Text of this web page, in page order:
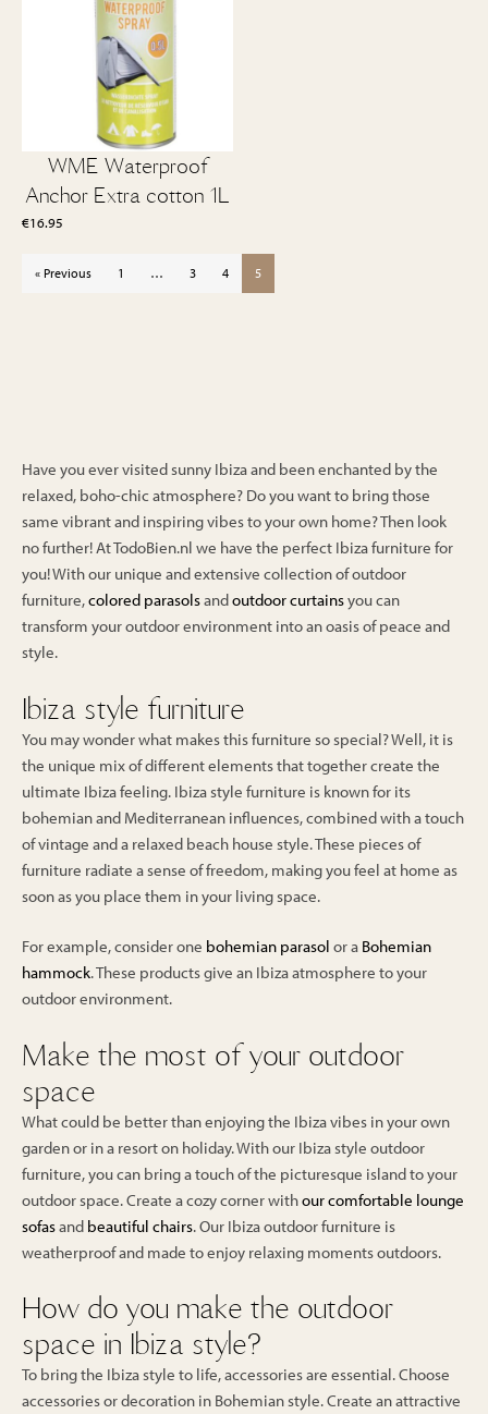
WME Waterproof
Anchor Extra cotton 1L
€16.95
« Previous 1 … 3 4 5
Have you ever visited sunny Ibiza and been enchanted by the
relaxed, boho-chic atmosphere? Do you want to bring those
same vibrant and inspiring vibes to your own home? Then look
no further! At TodoBien.nl we have the perfect Ibiza furniture for
you! With our unique and extensive collection of outdoor
furniture,colored parasolsandoutdoor curtainsyou can
transform your outdoor environment into an oasis of peace and
style.
Ibiza style furniture
You may wonder what makes this furniture so special? Well, it is
the unique mix of different elements that together create the
ultimate Ibiza feeling. Ibiza style furniture is known for its
bohemian and Mediterranean influences, combined with a touch
of vintage and a relaxed beach house style. These pieces of
furniture radiate a sense of freedom, making you feel at home as
soon as you place them in your living space.
For example, consider one bohemian parasol or a Bohemian
hammock. These products give an Ibiza atmosphere to your
outdoor environment.
Make the most of your outdoor
space
What could be better than enjoying the Ibiza vibes in your own
garden or in a resort on holiday. With our Ibiza style outdoor
furniture, you can bring a touch of the picturesque island to your
outdoor space. Create a cozy corner withour comfortable lounge
sofasand beautiful chairs. Our Ibiza outdoor furniture is
weatherproof and made to enjoy relaxing moments outdoors.
How do you make the outdoor
space in Ibiza style?
To bring the Ibiza style to life, accessories are essential. Choose
accessories or decoration in Bohemian style. Create an attractive